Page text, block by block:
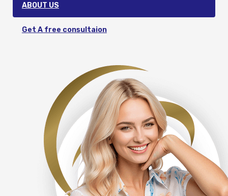
ABOUT US
Get A free consultaion